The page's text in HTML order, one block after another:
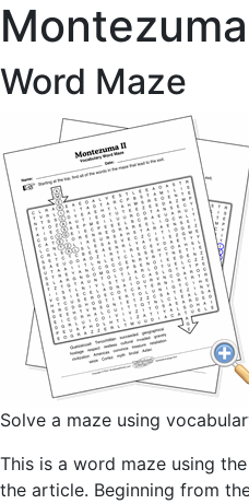
Word Maze
Solve a maze using
This is a word maze using
the article. Beginning from